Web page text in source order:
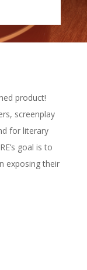
product!
screenplay
for literary
goal is to
exposing their